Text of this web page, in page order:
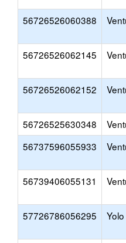
56726526060388
56726526062145
56726526062152
56726525630348
56737596055933
56739406055131
57726786056295 Yolo